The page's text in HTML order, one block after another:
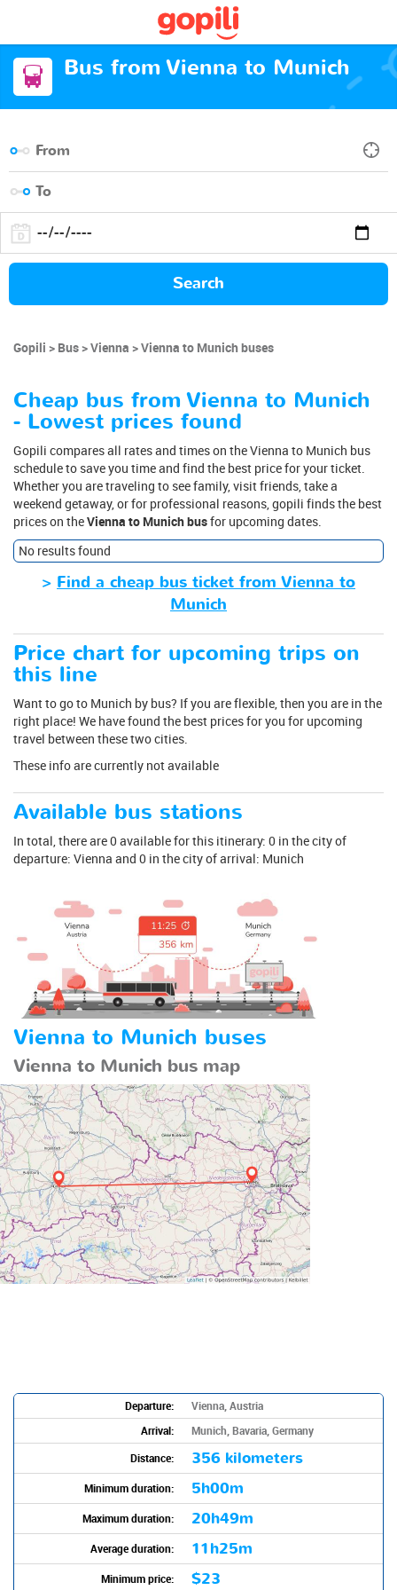
Bus from Vienna to Munich
Search
Gopili Bus Vienna Vienna to Munich buses
Cheap bus from Vienna to Munich
- Lowest prices found
Gopili compares all rates and times on the Vienna to Munich bus
schedule to save you time and find the best price for your ticket.
Whether you are traveling to see family, visit friends, take a
weekend getaway, or for professional reasons, gopili finds the best
prices on theVienna to Munich busfor upcoming dates.
No results found
> Find a cheap bus ticket from Vienna to
Munich
Price chart for upcoming trips on
this line
Want to go to Munich by bus? If you are flexible, then you are in the
right place! We have found the best prices for you for upcoming
travel between these two cities.
These info are currently not available
Available bus stations
In total, there are 0 available for this itinerary: 0 in the city of
departure: Vienna and 0 in the city of arrival: Munich
Vienna to Munich buses
Vienna to Munich bus map
Departure:
Vienna, Austria
Arrival:
Munich, Bavaria, Germany
Distance:
356 kilometers
Minimum duration: 5h00m
Maximum duration: 20h49m
Average duration: 11h25m
Minimum price: $23